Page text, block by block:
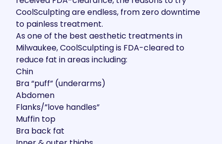
CoolSculptingare endless, from zero downtime
to painless treatment.
As one of the best aesthetic treatments in
Milwaukee, CoolSculpting is FDA-cleared to
reduce fat in areas including:
Chin
Bra “puff” (underarms)
Abdomen
Flanks/”love handles”
Muffin top
Bra back fat